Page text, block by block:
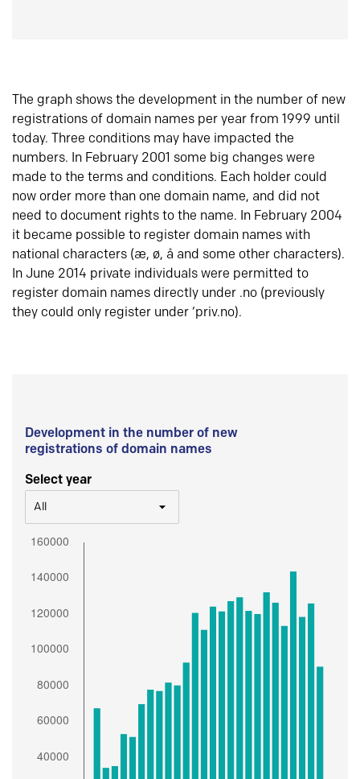
The graph shows the development in the number of new
registrations of domain names per year from 1999 until
today. Three conditions may have impacted the
numbers. In February 2001 some big changes were
made to the terms and conditions. Each holder could
now order more than one domain name, and did not
need to document rights to the name. In February 2004
it became possible to register domain names with
national characters (æ, ø, å and some other characters).
In June 2014 private individuals were permitted to
register domain names directly under .no (previously
they could only register under ‘priv.no).
Development in the number of new
registrations of domain names
Select year
All